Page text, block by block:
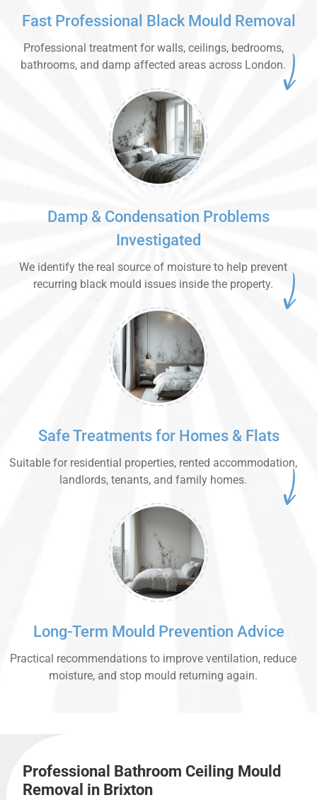
Fast Professional Black Mould Removal
Professional treatment for walls, ceilings, bedrooms,
bathrooms, and damp affected areas across London.
Damp & Condensation Problems
Investigated
We identify the real source of moisture to help prevent
recurring black mould issues inside the property.
Safe Treatments for Homes & Flats
Suitable for residential properties, rented accommodation,
landlords, tenants, and family homes.
Long-Term Mould Prevention Advice
Practical recommendations to improve ventilation, reduce
moisture, and stop mould returning again.
Professional Bathroom Ceiling Mould
Removal in Brixton